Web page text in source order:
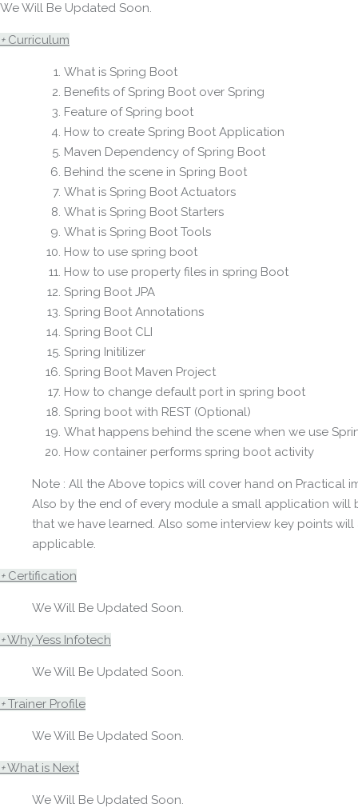
We Will Be Updated Soon.
+ Curriculum
What is Spring Boot
Benefits of Spring Boot over Spring
Feature of Spring boot
How to create Spring Boot Application
Maven Dependency of Spring Boot
Behind the scene in Spring Boot
What is Spring Boot Actuators
What is Spring Boot Starters
What is Spring Boot Tools
How to use spring boot
How to use property files in spring Boot
Spring Boot JPA
Spring Boot Annotations
Spring Boot CLI
Spring Initilizer
Spring Boot Maven Project
How to change default port in spring boot
Spring boot with REST (Optional)
What happens behind the scene when we use
How container performs spring boot activity
Note : All the Above topics will cover hand on Practical
Also by the end of every module a small application
that we have learned. Also some interview key points
applicable.
+ Certification
We Will Be Updated Soon.
+Why Yess Infotech
We Will Be Updated Soon.
+ Trainer Profile
We Will Be Updated Soon.
+What is Next
We Will Be Updated Soon.